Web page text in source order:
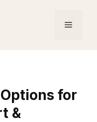
Menu
for
&